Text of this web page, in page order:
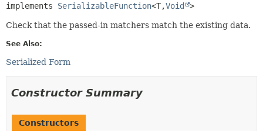
implements SerializableFunction<T,Void >
Check that the passed-in matchers match the existing data.
See Also:
Serialized Form
Constructor Summary
Constructors